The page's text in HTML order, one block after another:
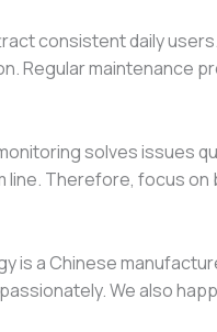
consistent daily
Regular maintenance
solves issues
Therefore, focus on
is a Chinese
We also